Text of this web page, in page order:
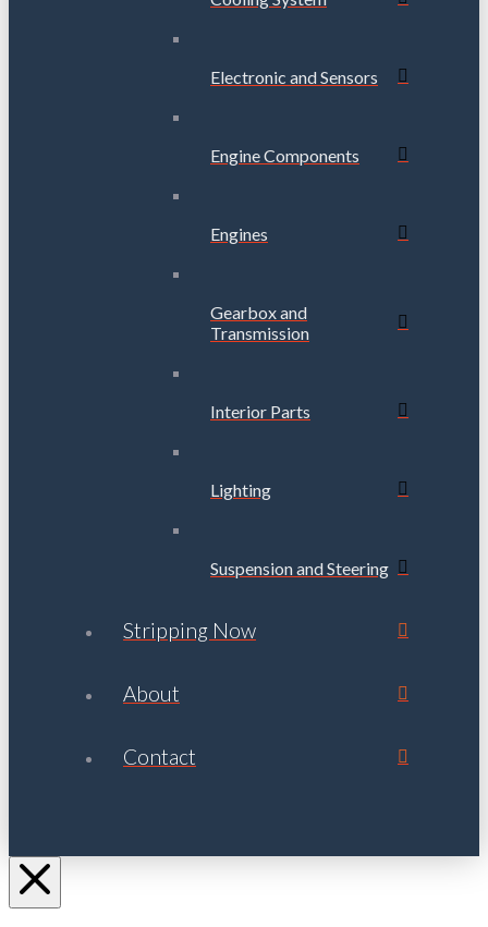
Electronic and Sensors
Engine Components
Engines
Gearbox and
Transmission
Interior Parts
Lighting
Suspension and Steering
Stripping Now
About
Contact